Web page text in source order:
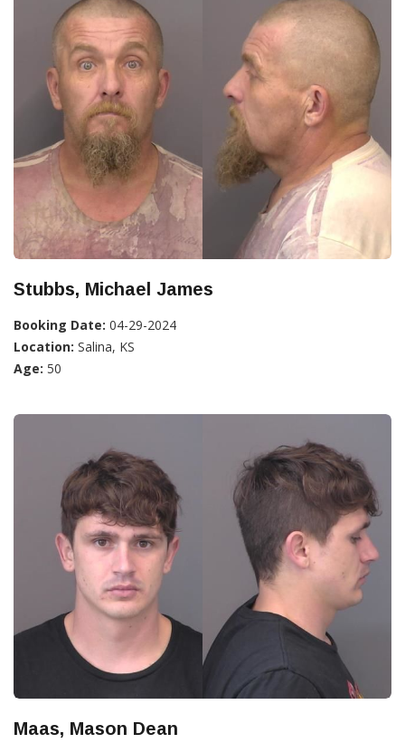
Stubbs, Michael James
Booking Date: 04-29-2024
Location: Salina, KS
Age: 50
Maas, Mason Dean